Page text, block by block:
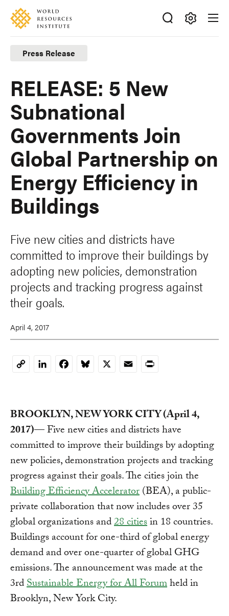
Skip
main
content
Accessibility
Making
Big
Ideas
Happen
Press Release
RELEASE: 5 New
Subnational
Governments Join
Global Partnership on
Energy Efficiency in
Buildings
Five new cities and districts have
committed to improve their buildings by
adopting new policies, demonstration
projects and tracking progress against
their goals.
April 4, 2017
CopyLinkedInFacebookBluesky
X EmailPrint
BROOKLYN, NEW YORK CITY (April 4,
2017)— Five new cities and districts have
committed to improve their buildings by adopting
new policies, demonstration projects and tracking
progress against their goals. The cities join the
Building Efficiency Accelerator(BEA), a public-
private collaboration that now includes over 35
global organizations and28 citiesin 18 countries.
Buildings account for one-third of global energy
demand and over one-quarter of global GHG
emissions. The announcement was made at the
3rdSustainable Energy for All Forumheld in
Brooklyn, New York City.